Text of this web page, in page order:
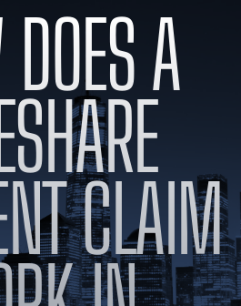
A
CLAIM